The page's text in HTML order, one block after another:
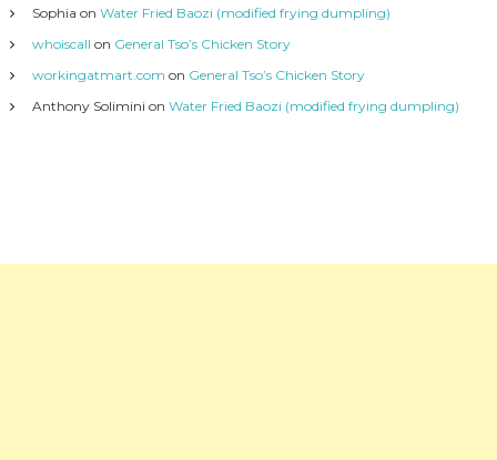
Sophia on Water Fried Baozi (modified frying dumpling)
whoiscall on General Tso’s Chicken Story
workingatmart.com on General Tso’s Chicken Story
Anthony Solimini on Water Fried Baozi (modified frying dumpling)